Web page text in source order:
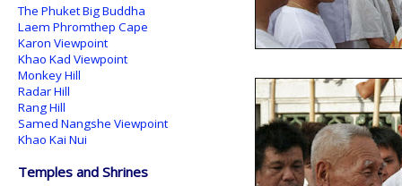
The Phuket Big Buddha
Laem Phromthep Cape
Karon Viewpoint
Khao Kad Viewpoint
Monkey Hill
Radar Hill
Rang Hill
Samed Nangshe Viewpoint
Khao Kai Nui
Temples and Shrines